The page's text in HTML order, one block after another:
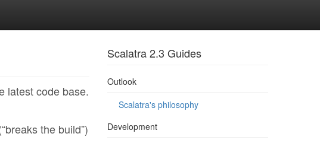
latest code base.
the build”)
Scalatra 2.3 Guides
Outlook
Scalatra's philosophy
Development